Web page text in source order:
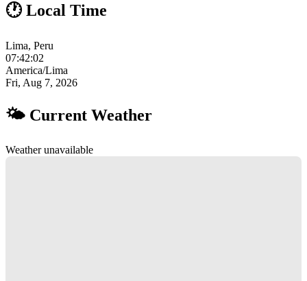
🕐 Local Time
Lima, Peru
07:42:03
America/Lima
Fri, Aug 7, 2026
🌤 Current Weather
Weather unavailable